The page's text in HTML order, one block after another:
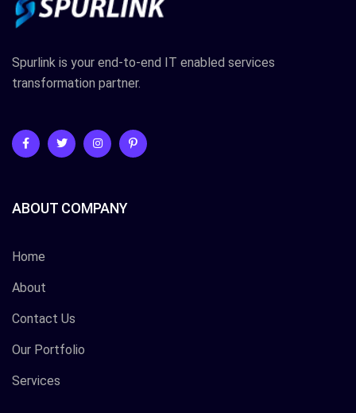
Spurlink is your end-to-end IT enabled services
transformation partner.
ABOUT COMPANY
Home
About
Contact Us
Our Portfolio
Services